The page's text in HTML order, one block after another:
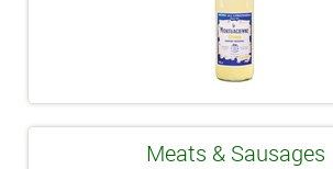
Meats & Sausages